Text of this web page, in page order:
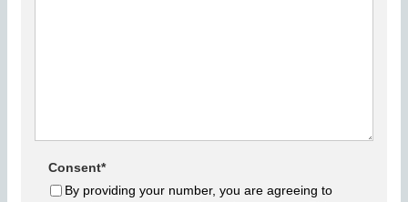
Consent*
By providing your number, you are agreeing to